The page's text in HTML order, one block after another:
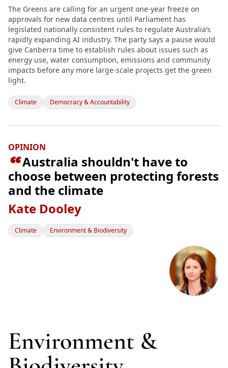
The Greens are calling for an urgent one-year freeze on
approvals for new data centres until Parliament has
legislated nationally consistent rules to regulate Australia’s
rapidly expanding AI industry. The party says a pause would
give Canberra time to establish rules about issues such as
energy use, water consumption, emissions and community
impacts before any more large-scale projects get the green
light.
Climate Democracy & Accountability
OPINION
Australia shouldn't have to
choose between protecting forests
and the climate
Kate Dooley
Climate Environment & Biodiversity
Environment &